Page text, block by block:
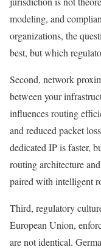
modeling, and
organizations, the
best, but which
Second, network
between your
influences routing
and reduced packet
dedicated IP is faster,
routing architecture
paired with intelligent
Third, regulatory
European Union,
are not identical.